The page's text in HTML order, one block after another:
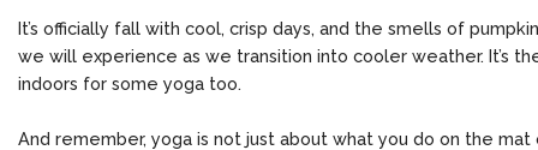
It’s officially fall with cool, crisp days, and the smells of
we will experience as we transition into cooler weather. It’s
indoors for some yoga too.
And remember, yoga is not just about what you do on the